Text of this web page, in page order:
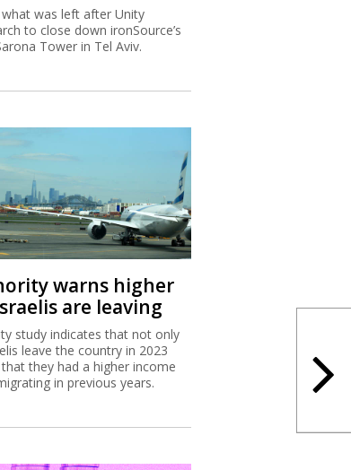
what was left after Unity
to close down ironSource’s
Tower in Tel Aviv.
warns higher
are leaving
study indicates that not only
leave the country in 2023
they had a higher income
in previous years.